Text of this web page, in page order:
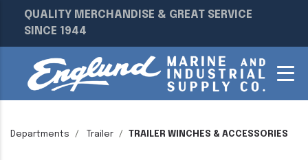
QUALITY MERCHANDISE & GREAT SERVICE
SINCE 1944
Departments Trailer TRAILER WINCHES & ACCESSORIES